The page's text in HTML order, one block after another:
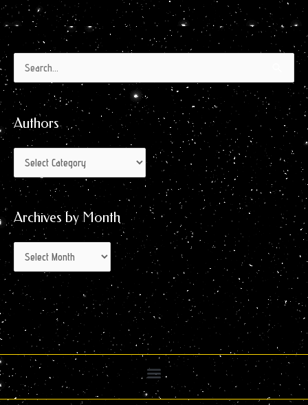
Search
for:
Authors
Authors
Archives by Month
Archives
by
Month